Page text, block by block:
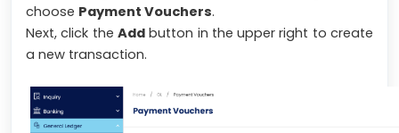
choose Payment Vouchers.
Next, click the Addbutton in the upper right to create
a new transaction.